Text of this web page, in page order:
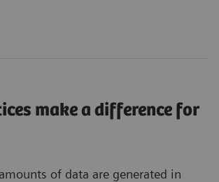
make a difference for
of data are generated in